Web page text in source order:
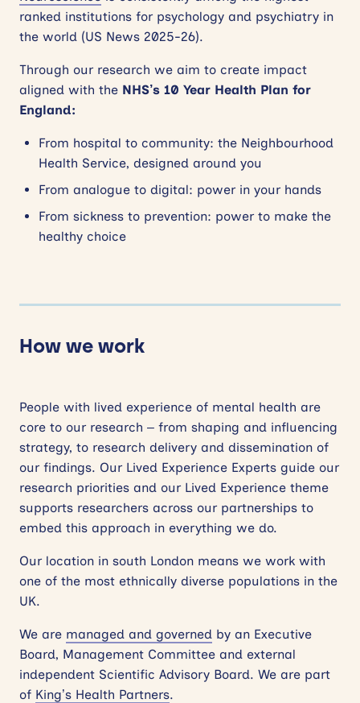
ranked institutions for psychology and psychiatry in
the world (US News 2025-26).
Through our research we aim to create impact
aligned with the NHS’s 10 Year Health Plan for
England:
From hospital to community: the Neighbourhood
Health Service, designed around you
From analogue to digital: power in your hands
From sickness to prevention: power to make the
healthy choice
How we work
People with lived experience of mental health are
core to our research – from shaping and influencing
strategy, to research delivery and dissemination of
our findings. Our Lived Experience Experts guide our
research priorities and our Lived Experience theme
supports researchers across our partnerships to
embed this approach in everything we do.
Our location in south London means we work with
one of the most ethnically diverse populations in the
UK.
We are managed and governed by an Executive
Board, Management Committee and external
independent Scientific Advisory Board. We are part
of King’s Health Partners.